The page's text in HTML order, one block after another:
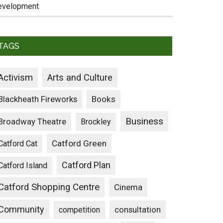
Arts and Culture
Fireworks Books
Theatre Brockley Business
Cat Catford Green
Island Catford Plan
Shopping Centre Cinema
competition consultation